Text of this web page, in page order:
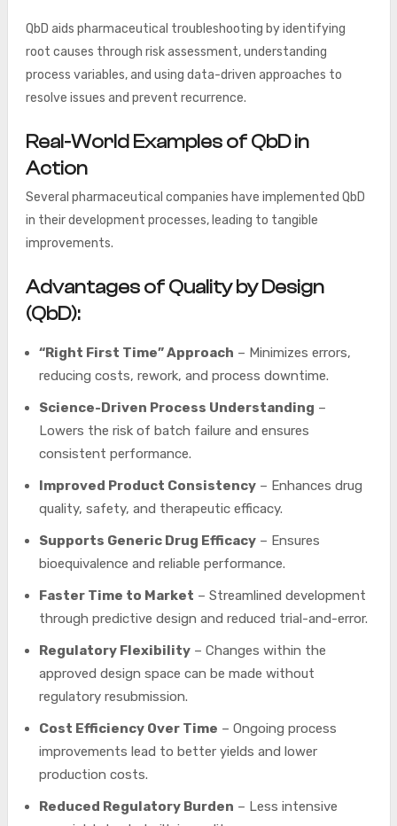
QbD aids pharmaceutical troubleshooting by identifying
root causes through risk assessment, understanding
process variables, and using data-driven approaches to
resolve issues and prevent recurrence.
Real-World Examples of QbD in
Action
Several pharmaceutical companies have implemented QbD
in their development processes, leading to tangible
improvements.
Advantages of Quality by Design
(QbD):
“Right First Time” Approach – Minimizes errors,
reducing costs, rework, and process downtime.
Science-Driven Process Understanding –
Lowers the risk of batch failure and ensures
consistent performance.
Improved Product Consistency– Enhances drug
quality, safety, and therapeutic efficacy.
Supports Generic Drug Efficacy– Ensures
bioequivalence and reliable performance.
Faster Time to Market – Streamlined development
through predictive design and reduced trial-and-error.
Regulatory Flexibility– Changes within the
approved design space can be made without
regulatory resubmission.
Cost Efficiency Over Time – Ongoing process
improvements lead to better yields and lower
production costs.
Reduced Regulatory Burden – Less intensive